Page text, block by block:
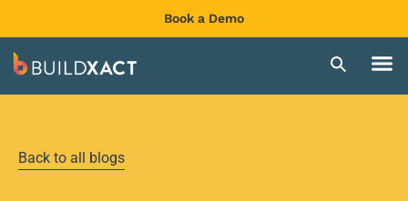
Book a Demo
Back to all blogs